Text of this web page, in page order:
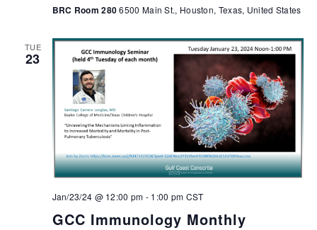
BRC Room 2806500 Main St., Houston, Texas, United States
TUE
23
GCC Immunology Monthly
Jan/23/24 @ 12:00 pm - 1:00 pm CST